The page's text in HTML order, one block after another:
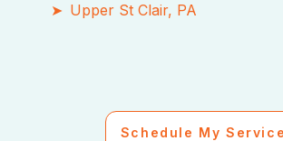
Upper St Clair, PA
Schedule My Service